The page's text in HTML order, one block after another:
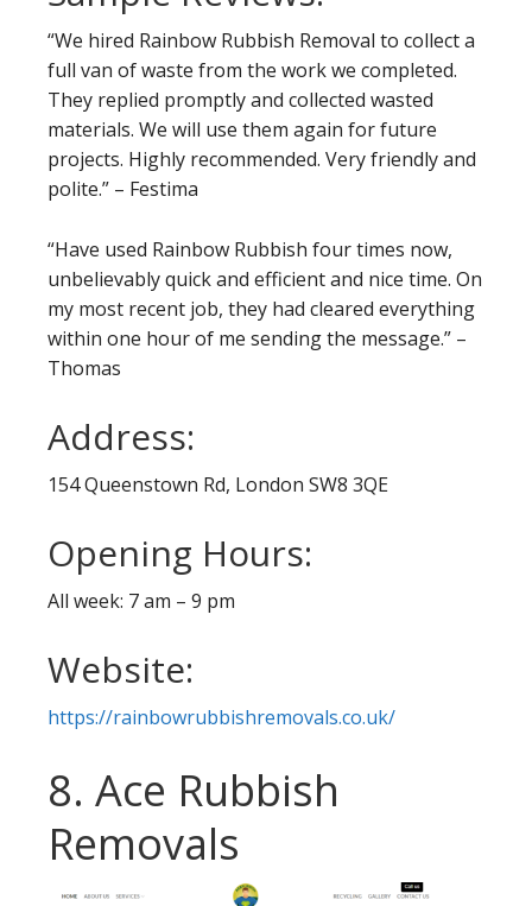
“We hired Rainbow Rubbish Removal to collect a
full van of waste from the work we completed.
They replied promptly and collected wasted
materials. We will use them again for future
projects. Highly recommended. Very friendly and
polite.” – Festima
“Have used Rainbow Rubbish four times now,
unbelievably quick and efficient and nice time. On
my most recent job, they had cleared everything
within one hour of me sending the message.” –
Thomas
Address:
154 Queenstown Rd, London SW8 3QE
Opening Hours:
All week: 7 am – 9 pm
Website:
https://rainbowrubbishremovals.co.uk/
8. Ace Rubbish
Removals